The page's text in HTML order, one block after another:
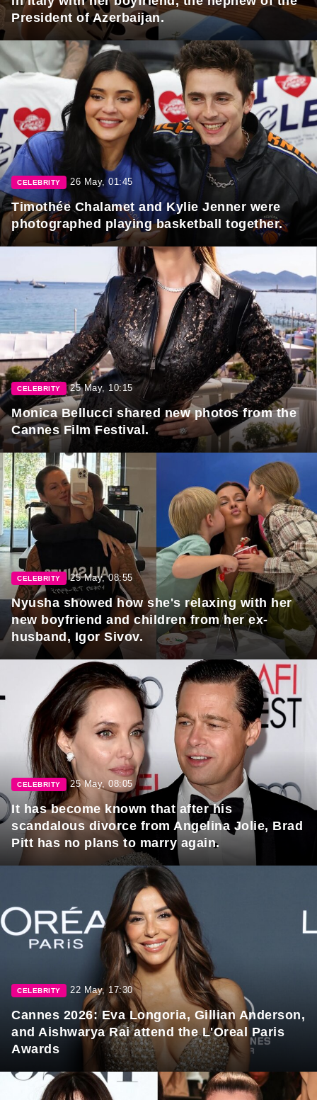
President of Azerbaijan.
CELEBRITY 26 May, 01:45
Timothée Chalamet and Kylie Jenner were
photographed playing basketball together.
CELEBRITY 25 May, 10:15
Monica Bellucci shared new photos from the
Cannes Film Festival.
CELEBRITY 25 May, 08:55
Nyusha showed how she's relaxing with her
new boyfriend and children from her ex-
husband, Igor Sivov.
CELEBRITY 25 May, 08:05
It has become known that after his
scandalous divorce from Angelina Jolie, Brad
Pitt has no plans to marry again.
CELEBRITY 22 May, 17:30
Cannes 2026: Eva Longoria, Gillian Anderson,
and Aishwarya Rai attend the L'Oreal Paris
Awards